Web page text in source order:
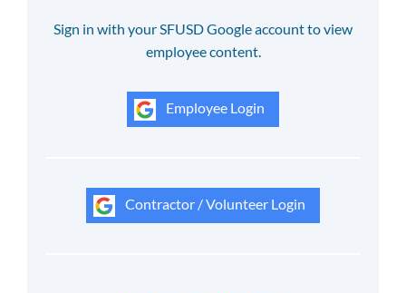
Sign in with your SFUSD Google account to view
employee content.
Employee Login
Contractor / Volunteer Login